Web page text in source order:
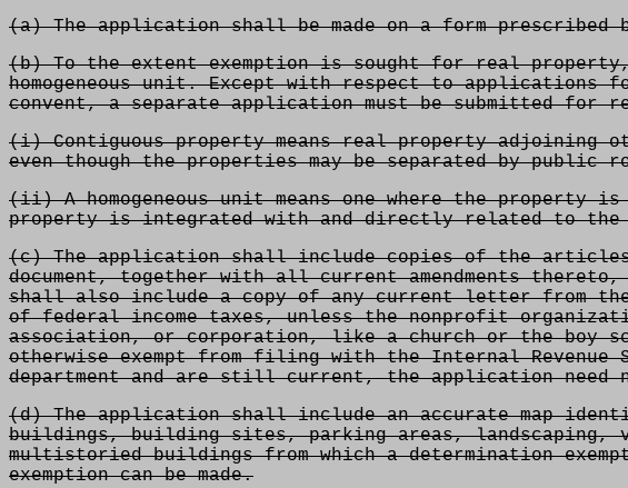
(a) The application shall be made on a form
(b) To the extent exemption is sought for real
homogeneous unit. Except with respect to applications
convent, a separateapplication must be submitted for
(i) Contiguous property means real property
even though the properties may be separated by
(ii) A homogeneous unit means one where the
property is integrated with and directly related to
(c) The application shall include copies of the
document, together with all current amendments
shall also include a copy of any current letter from the
of federal income taxes, unless the nonprofit
association, or corporation, like a church or the boy
otherwise exempt from filing with the Internal
department and are still current, the application need
(d) The application shall include an accurate map
buildings, building sites, parking areas, landscaping,
multistoried buildings from which a determination
exemption can be made.